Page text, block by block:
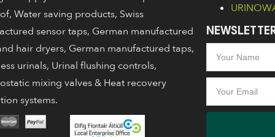
Water saving products, Swiss
sensor taps, German manufactured
hair dryers, German manufactured taps,
urinals, Urinal flushing controls,
mixing valves & Heat recovery
systems.